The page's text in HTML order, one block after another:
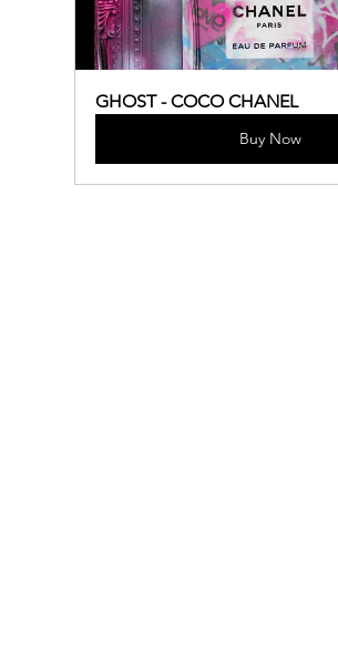
GHOST - COCO CHANEL
Buy Now